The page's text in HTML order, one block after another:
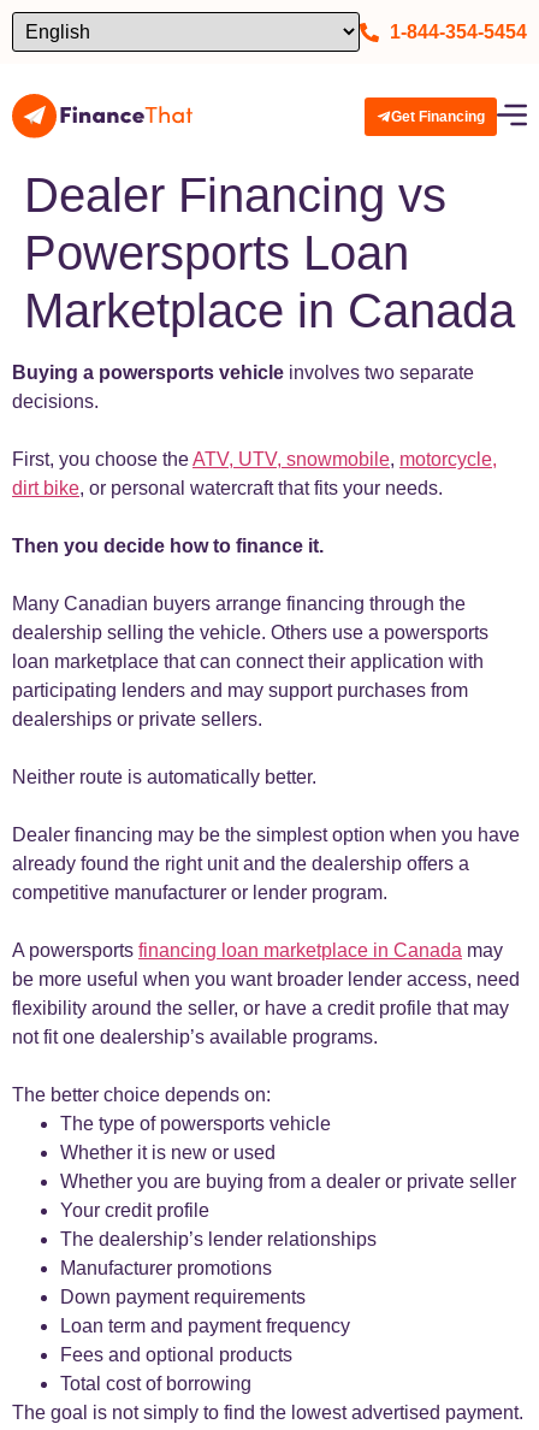
1-844-354-5454
Get Financing
Dealer Financing vs
Powersports Loan
Marketplace in Canada
Buying a powersports vehicle involves two separate
decisions.
First, you choose theATV, UTV, snowmobile, motorcycle,
dirt bike, or personal watercraft that fits your needs.
Then you decide how to finance it.
Many Canadian buyers arrange financing through the
dealership selling the vehicle. Others use a powersports
loan marketplace that can connect their application with
participating lenders and may support purchases from
dealerships or private sellers.
Neither route is automatically better.
Dealer financing may be the simplest option when you have
already found the right unit and the dealership offers a
competitive manufacturer or lender program.
A powersports financing loan marketplace in Canada may
be more useful when you want broader lender access, need
flexibility around the seller, or have a credit profile that may
not fit one dealership’s available programs.
The better choice depends on:
The type of powersports vehicle
Whether it is new or used
Whether you are buying from a dealer or private seller
Your credit profile
The dealership’s lender relationships
Manufacturer promotions
Down payment requirements
Loan term and payment frequency
Fees and optional products
Total cost of borrowing
The goal is not simply to find the lowest advertised payment.